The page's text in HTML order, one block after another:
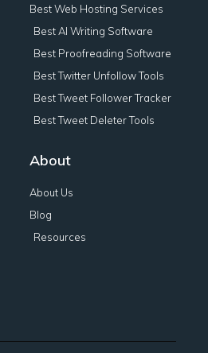
Best Web Hosting Services
Best AI Writing Software
Best Proofreading Software
Best Twitter Unfollow Tools
Best Tweet Follower Tracker
Best Tweet Deleter Tools
About
About Us
Blog
Resources